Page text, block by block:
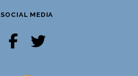
SOCIAL MEDIA